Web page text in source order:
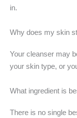
in.
Why does my skin
Your cleanser may
your skin type, or
What ingredient is
There is no single